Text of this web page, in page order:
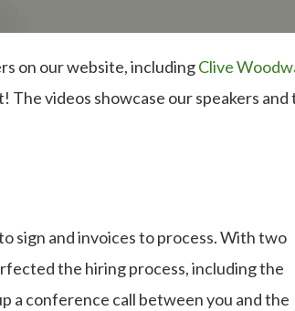
on our website, includingClive
videos showcase our speakers and
sign and invoices to process. With two
the hiring process, including the
a conference call between you and the